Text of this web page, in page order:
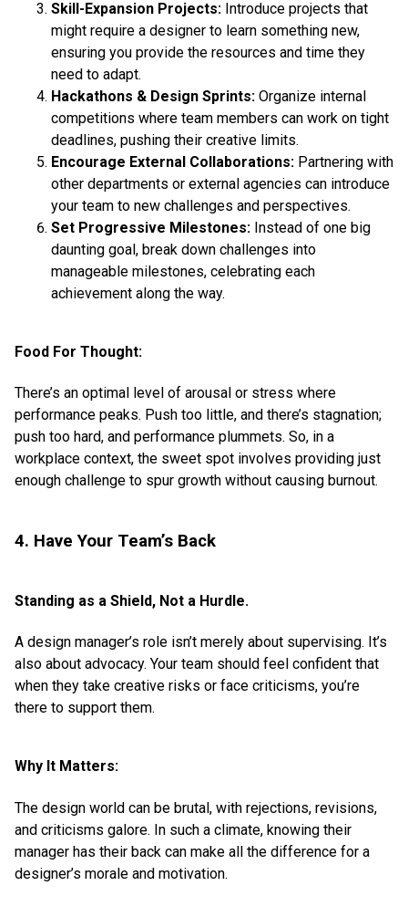
Skill-Expansion Projects: Introduce projects that
might require a designer to learn something new,
ensuring you provide the resources and time they
need to adapt.
Hackathons & Design Sprints: Organize internal
competitions where team members can work on tight
deadlines, pushing their creative limits.
Encourage External Collaborations: Partnering with
other departments or external agencies can introduce
your team to new challenges and perspectives.
Set Progressive Milestones: Instead of one big
daunting goal, break down challenges into
manageable milestones, celebrating each
achievement along the way.
Food For Thought:
There’s an optimal level of arousal or stress where
performance peaks. Push too little, and there’s stagnation;
push too hard, and performance plummets. So, in a
workplace context, the sweet spot involves providing just
enough challenge to spur growth without causing burnout.
4. Have Your Team’s Back
Standing as a Shield, Not a Hurdle.
A design manager’s role isn’t merely about supervising. It’s
also about advocacy. Your team should feel confident that
when they take creative risks or face criticisms, you’re
there to support them.
Why It Matters:
The design world can be brutal, with rejections, revisions,
and criticisms galore. In such a climate, knowing their
manager has their back can make all the difference for a
designer’s morale and motivation.